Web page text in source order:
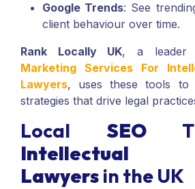
Google Trends: See
client behaviour over time.
Rank Locally UK, a
Marketing Services For
Lawyers, uses these tools to
strategies that drive legal
Local SEO
Intellectual
Lawyers in the UK